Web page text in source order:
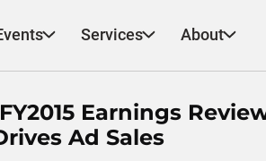
Services About
Earnings
Ad Sales